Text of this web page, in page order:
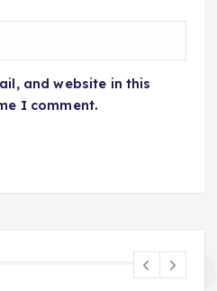
and website in this
I comment.